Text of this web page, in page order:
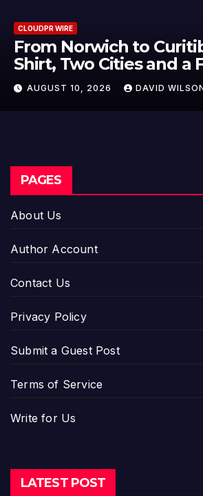
CLOUDPR WIRE
NPB Markets
Trading Account
AUGUST 10, 2026 DAVID
PAGES
About Us
Author Account
Contact Us
Privacy Policy
Submit a Guest Post
Terms of Service
Write for Us
LATEST POST